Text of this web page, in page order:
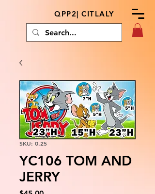
QPP2| CITLALY
SKU: 0.25
YC106 TOM AND
JERRY